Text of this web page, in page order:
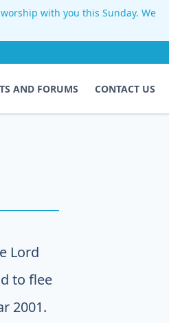
with you this Sunday. We
AND FORUMS CONTACT US
Lord
to flee
2001.